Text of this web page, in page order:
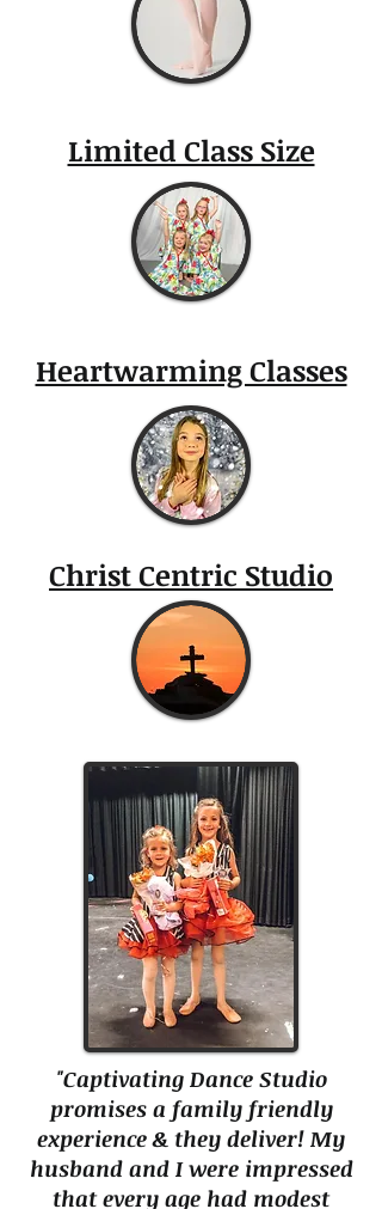
Limited Class Size
Heartwarming Classes
Christ Centric Studio
"Captivating Dance Studio
promises a family friendly
experience & they deliver! My
husband and I were impressed
that every age had modest